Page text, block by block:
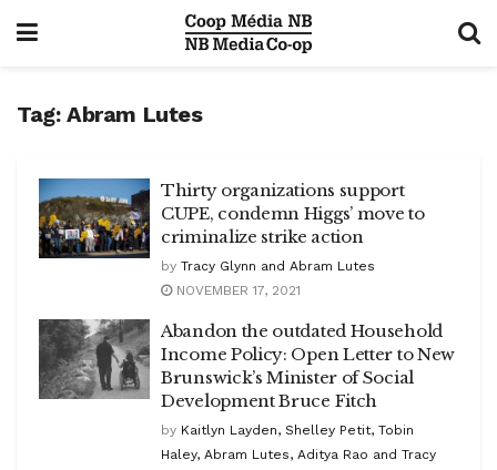
Tag: Abram Lutes
Thirty organizations support
CUPE, condemn Higgs’ move to
criminalize strike action
by Tracy Glynn and Abram Lutes
NOVEMBER 17, 2021
Abandon the outdated Household
Income Policy: Open Letter to New
Brunswick’s Minister of Social
Development Bruce Fitch
by Kaitlyn Layden, Shelley Petit, Tobin
Haley, Abram Lutes, Aditya Rao and Tracy